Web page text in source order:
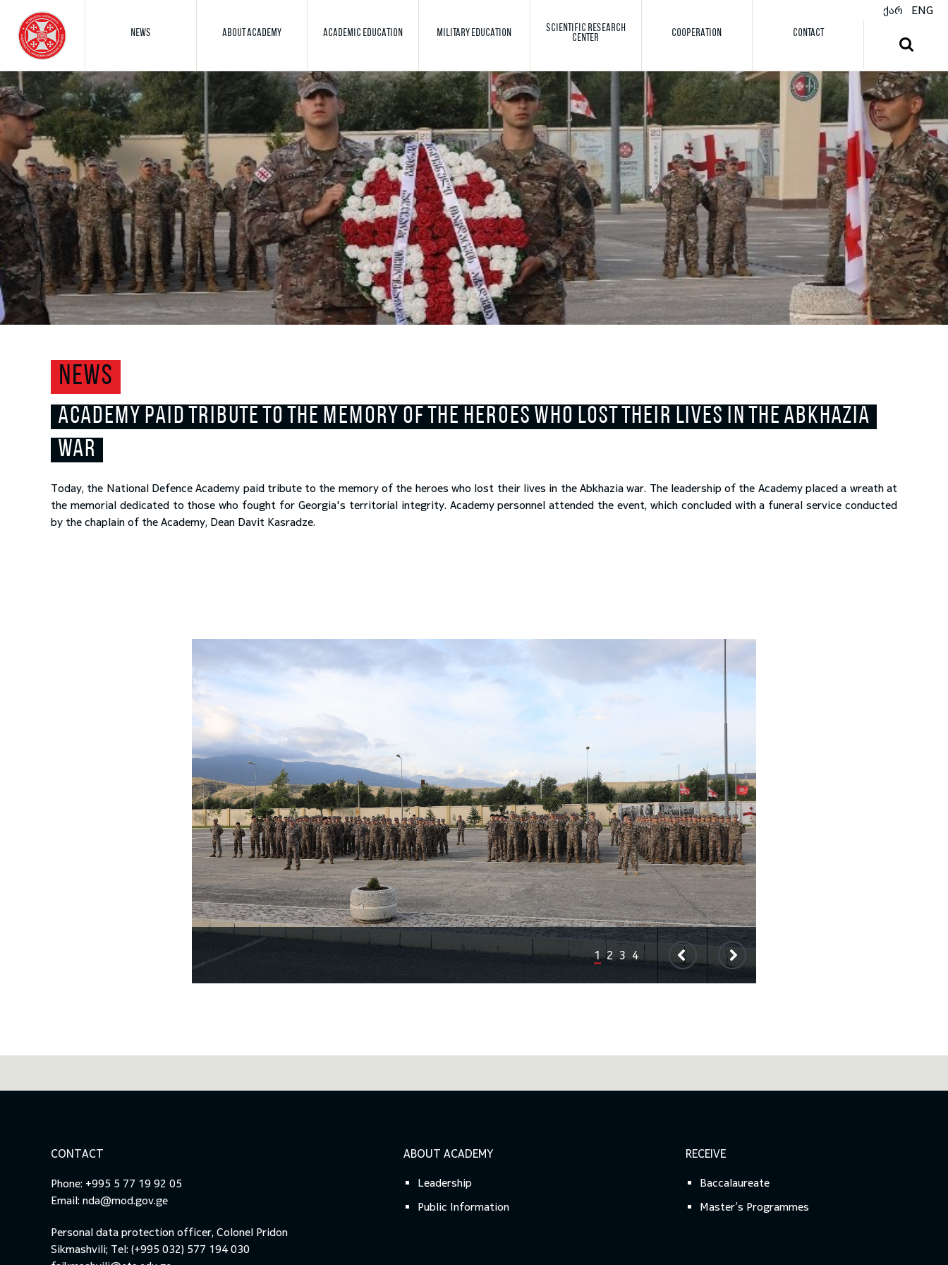
ქარ ENG
Search
Toggle search
NEWS ABOUT ACADEMY ACADEMIC EDUCATION MILITARY EDUCATION
SCIENTIFIC RESEARCH
CENTER
COOPERATION CONTACT
NEWS
ACADEMY PAID TRIBUTE TO THE MEMORY OF THE HEROES WHO LOST THEIR LIVES IN THE ABKHAZIA
WAR
Today, the National Defence Academy paid tribute to the memory of the heroes who lost their lives in the Abkhazia war. The leadership of the Academy placed a wreath at
the memorial dedicated to those who fought for Georgia's territorial integrity. Academy personnel attended the event, which concluded with a funeral service conducted
by the chaplain of the Academy, Dean Davit Kasradze.
1 2 3 4
Previous
CONTACT
Phone: +995 5 77 19 92 05
Email: nda@mod.gov.ge
Personal data protection officer, Colonel Pridon
Sikmashvili; Tel: (+995 032) 577 194 030
ABOUT ACADEMY
Leadership
Public Information
RECEIVE
Baccalaureate
Master’s Programmes